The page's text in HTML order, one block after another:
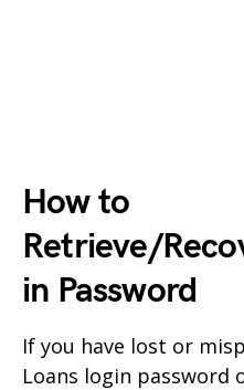
How to
Retrieve/
in Password
If you have lost or
Loans login password